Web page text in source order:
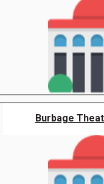
Burbage